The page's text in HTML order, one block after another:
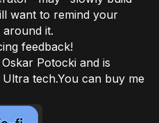
want to remind your
it.
feedback!
Potocki and is
tech.You can buy me